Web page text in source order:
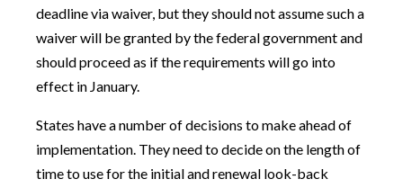
deadline via waiver, but they should not assume such a
waiver will be granted by the federal government and
should proceed as if the requirements will go into
effect in January.
States have a number of decisions to make ahead of
implementation. They need to decide on the length of
time to use for the initial and renewal look-back